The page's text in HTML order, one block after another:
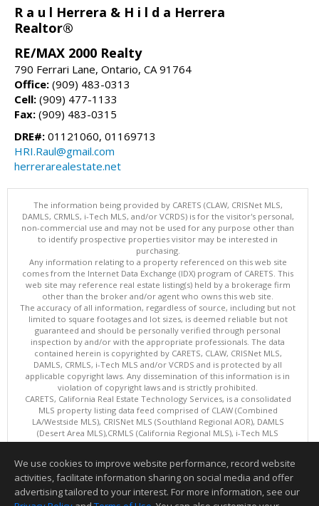
R a u l Herrera & H i l d a Herrera
Realtor®
RE/MAX 2000 Realty
790 Ferrari Lane, Ontario, CA 91764
Office: (909) 483-0313
Cell: (909) 477-1133
Fax: (909) 483-0315
DRE#: 01121060, 01169713
HRI.Raul@gmail.com
herrerarealestate.net
The information being provided by CARETS (CLAW, CRISNet MLS,
DAMLS, CRMLS, i-Tech MLS, and/or VCRDS) is for the visitor's personal,
non-commercial use and may not be used for any purpose other than
to identify prospective properties visitor may be interested in
purchasing.
Any information relating to a property referenced on this web site
comes from the Internet Data Exchange (IDX) program of CARETS. This
web site may reference real estate listing(s) held by a brokerage firm
other than the broker and/or agent who owns this web site.
The accuracy of all information, regardless of source, including but not
limited to square footages and lot sizes, is deemed reliable but not
guaranteed and should be personally verified through personal
inspection by and/or with the appropriate professionals. The data
contained herein is copyrighted by CARETS, CLAW, CRISNet MLS,
DAMLS, CRMLS, i-Tech MLS and/or VCRDS and is protected by all
applicable copyright laws. Any dissemination of this information is in
violation of copyright laws and is strictly prohibited.
CARETS, California Real Estate Technology Services, is a consolidated
MLS property listing data feed comprised of CLAW (Combined
LA/Westside MLS), CRISNet MLS (Southland Regional AOR), DAMLS
(Desert Area MLS),CRMLS (California Regional MLS), i-Tech MLS
(Glendale AOR/Pasadena Foothills AOR) and VCRDS (Ventura County
This content last updated on 08/08/2026 06:02 PM.
Information deemed reliable but not guaranteed to be accurate.
We use cookies to improve website performance, record website
activities, facilitate information sharing on social media and offer
advertising tailored to your interest. For more information, see our